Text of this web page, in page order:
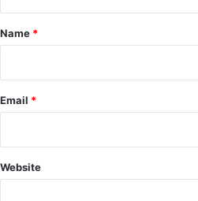
*
Name *
Email *
Website